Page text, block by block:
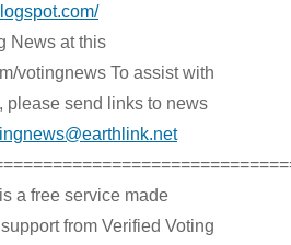
News at this
votingnews To assist with
please send links to news
a free service made
from Verified Voting